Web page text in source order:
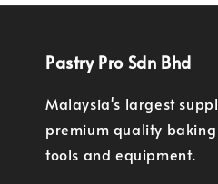
Pastry Pro Sdn Bhd
Malaysia's largest
premium quality
tools and equipment.